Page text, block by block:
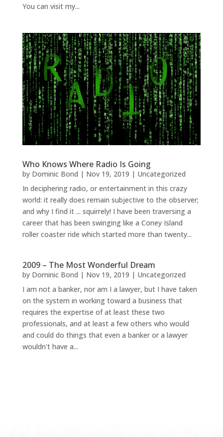
You can visit my...
Who Knows Where Radio Is Going
by Dominic Bond | Nov 19, 2019 | Uncategorized
In deciphering radio, or entertainment in this crazy
world: it really does remain subjective to the observer;
and why I find it ... squirrely! I have been traversing a
career that has been swinging like a Coney Island
roller coaster ride which started more than twenty...
2009 – The Most Wonderful Dream
by Dominic Bond | Nov 19, 2019 | Uncategorized
I am not a banker, nor am I a lawyer, but I have taken
on the system in working toward a business that
requires the expertise of at least these two
professionals, and at least a few others who would
and could do things that even a banker or a lawyer
wouldn't have a...